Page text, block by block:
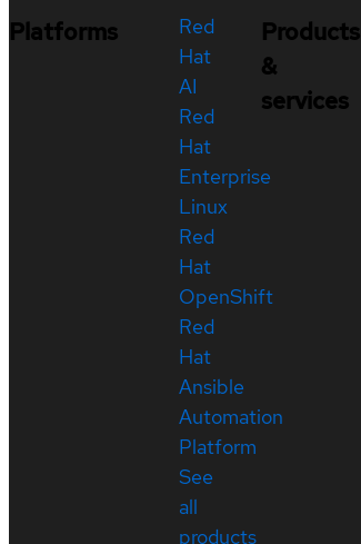
Platforms
Red
Hat
AI
Red
Hat
Enterprise
Linux
Red
Hat
OpenShift
Red
Hat
Ansible
Automation
Platform
See
all
products
Products
&
services